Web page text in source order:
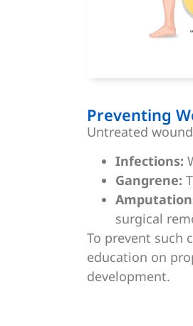
Preventing
Untreated
Infections:
Gangrene:
surgical
To prevent such
education on
development.